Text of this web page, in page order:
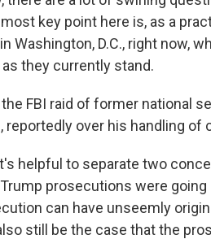
key point here is, as a
Washington, D.C., right now,
they currently stand.
FBI raid of former national
reportedly over his handling
helpful to separate two
prosecutions were going
can have unseemly
still be the case that the